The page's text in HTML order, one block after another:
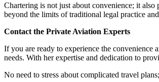
Chartering is not just about convenience; it
beyond the limits of traditional legal practice
Contact the Private Aviation Experts
If you are ready to experience the
needs. With her expertise and dedication to
No need to stress about complicated travel